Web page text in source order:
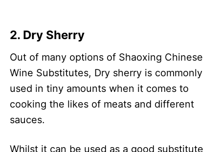
2. Dry Sherry
Out of many options of Shaoxing Chinese
Wine Substitutes, Dry sherry is commonly
used in tiny amounts when it comes to
cooking the likes of meats and different
sauces.
Whilst it can be used as a good substitute